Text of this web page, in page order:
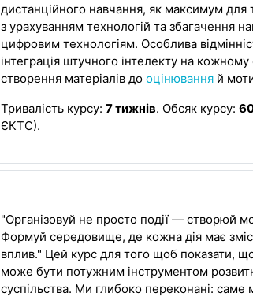
дистанційного навчання, як максимум для
з урахуванням технологій та збагачення
цифровим технологіям. Особлива
інтеграція штучного інтелекту на кожному
створення матеріалів до оцінювання й
Тривалість курсу: 7 тижнів. Обсяк курсу:
ЄКТС).
"Організовуй не просто події — створюй
Формуй середовище, де кожна дія має
вплив." Цей курс для того щоб показати,
може бути потужним інструментом
суспільства. Ми глибоко переконані: саме